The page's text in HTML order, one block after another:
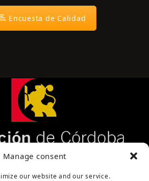
Manage consent
our website and our service.
Encuesta de Calidad
por la Diputación de Córdoba